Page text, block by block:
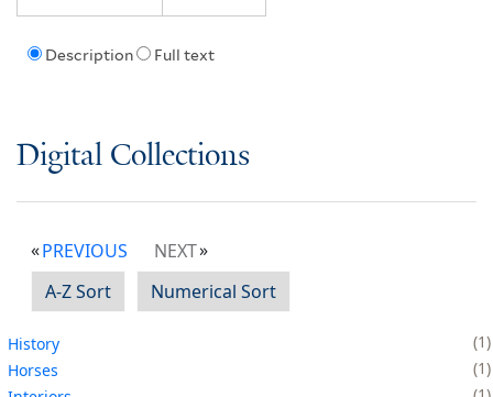
Description Full text
Digital Collections
PREVIOUS
NEXT
A-Z Sort
Numerical Sort
History
1
Horses
1